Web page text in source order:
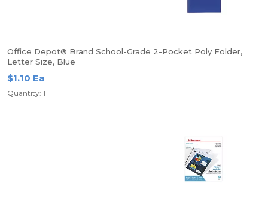
Office Depot® Brand School-Grade 2-Pocket Poly Folder,
Letter Size, Blue
$1.10 Ea
Quantity: 1